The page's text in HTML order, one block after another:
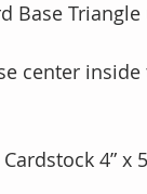
Base
center
4”